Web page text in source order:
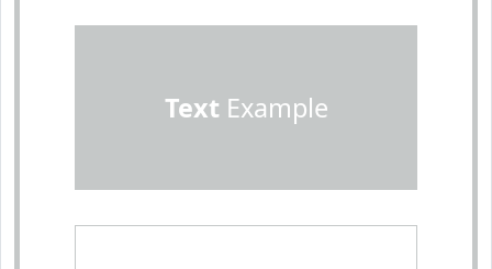
TextExample